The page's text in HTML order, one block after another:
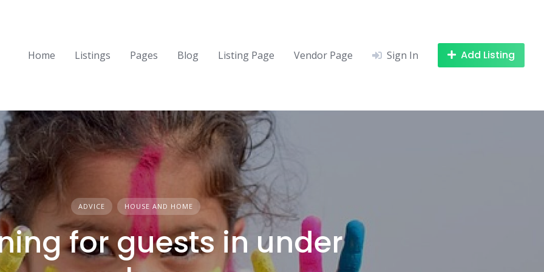
Home
Listings Pages Blog Listing Page Vendor Page Sign In Add Listing
ADVICE HOUSE AND HOME
for guests in under